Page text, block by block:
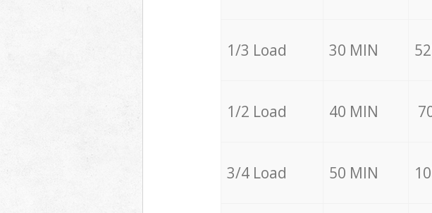
1/3 Load 30 MIN
1/2 Load 40 MIN
3/4 Load 50 MIN